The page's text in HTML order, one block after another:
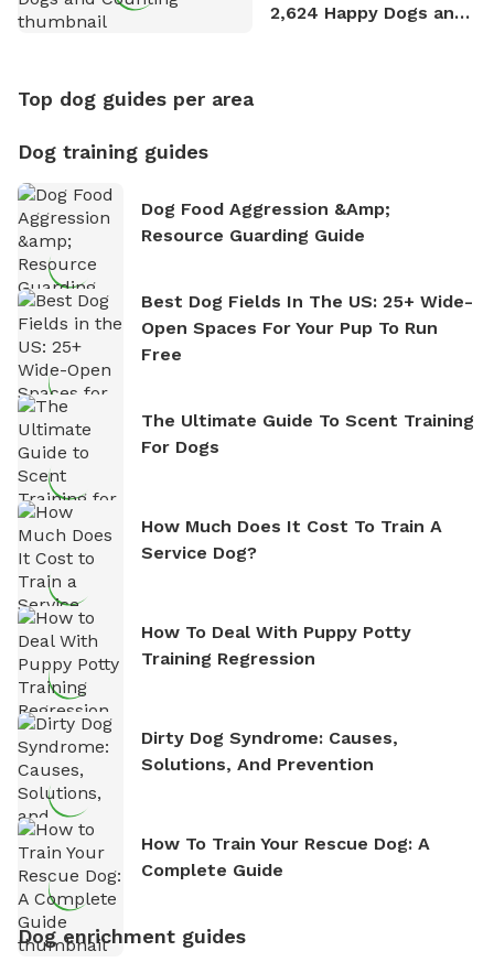
2,624 Happy Dogs and
Top dog guides per area
Dog training guides
Dog Food Aggression &amp;
Resource Guarding Guide
Best Dog Fields In The US: 25+ Wide-
Open Spaces For Your Pup To Run
Free
The Ultimate Guide To Scent Training
For Dogs
How Much Does It Cost To Train A
Service Dog?
How To Deal With Puppy Potty
Training Regression
Dirty Dog Syndrome: Causes,
Solutions, And Prevention
How To Train Your Rescue Dog: A
Complete Guide
Dog enrichment guides